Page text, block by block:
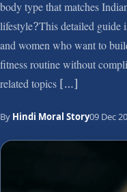
body type that matches
lifestyle?This detailed guide
and women who want to
fitness routine without
related topics […]
By Hindi Moral Story09 Dec